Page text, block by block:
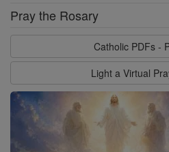
Pray the Rosary
Catholic PDFs -
Light a Virtual